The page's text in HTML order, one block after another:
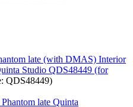
late (with DMAS) Interior
Studio QDS48449 (for
QDS48449)